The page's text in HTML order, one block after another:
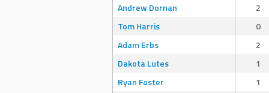
Andrew Dornan
2
Tom Harris
0
Adam Erbs
2
Dakota Lutes
1
Ryan Foster
1